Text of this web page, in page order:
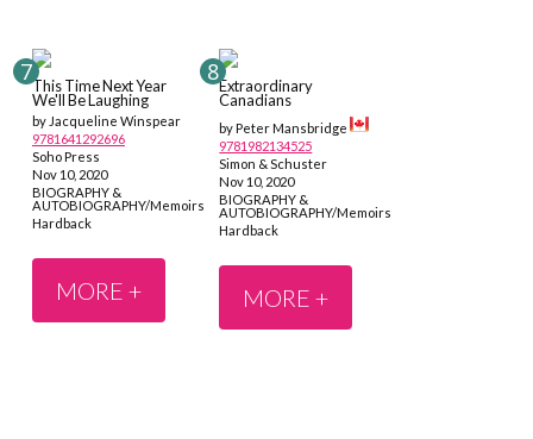
This Time Next Year
We'll Be Laughing
by Jacqueline Winspear
9781641292696
Soho Press
Nov 10, 2020
BIOGRAPHY &
AUTOBIOGRAPHY/Memoirs
Hardback
MORE +
Extraordinary
Canadians
by Peter Mansbridge
9781982134525
Simon & Schuster
Nov 10, 2020
BIOGRAPHY &
AUTOBIOGRAPHY/Memoirs
Hardback
MORE +